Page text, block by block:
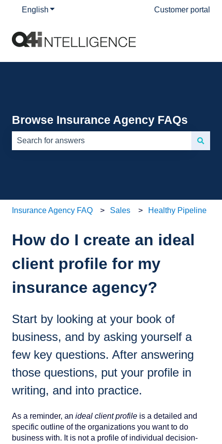
English Show submenu for translationsCustomer portal
Browse Insurance Agency FAQs
Insurance Agency FAQ Sales Healthy Pipeline
How do I create an ideal
client profile for my
insurance agency?
Start by looking at your book of
business, and by asking yourself a
few key questions. After answering
those questions, put your profile in
writing, and into practice.
As a reminder, an ideal client profile is a detailed and
specific outline of the organizations you want to do
business with. It is not a profile of individual decision-